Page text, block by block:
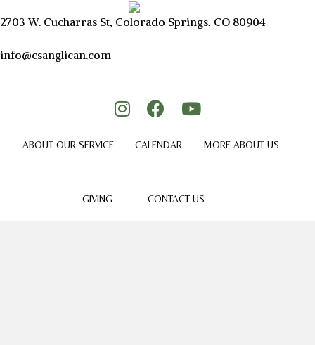
2703 W. Cucharras St, Colorado Springs, CO 80904
info@csanglican.com
ABOUT OUR SERVICE CALENDAR MORE ABOUT US
GIVING CONTACT US